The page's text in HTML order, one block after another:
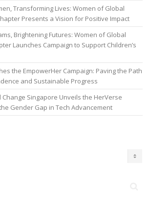
Transforming Lives: Women of Global
Presents a Vision for Positive Impact
Brightening Futures: Women of Global
Launches Campaign to Support Children’s
the EmpowerHer Campaign: Paving the Path
and Sustainable Progress
Singapore Unveils the HerVerse
Gender Gap in Tech Advancement